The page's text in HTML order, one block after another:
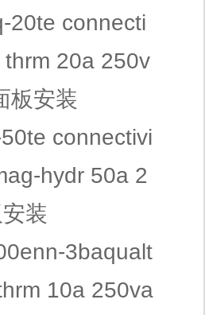
20te connecti
20a 250v
板安装
connectivi
hydr 50a 2
装
3baqualt
10a 250va